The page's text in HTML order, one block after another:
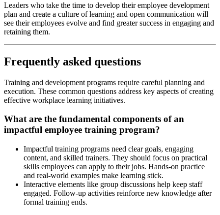
Leaders who take the time to develop their employee development
plan and create a culture of learning and open communication will
see their employees evolve and find greater success in engaging and
retaining them.
Frequently asked questions
Training and development programs require careful planning and
execution. These common questions address key aspects of creating
effective workplace learning initiatives.
What are the fundamental components of an
impactful employee training program?
Impactful training programs need clear goals, engaging
content, and skilled trainers. They should focus on practical
skills employees can apply to their jobs. Hands-on practice
and real-world examples make learning stick.
Interactive elements like group discussions help keep staff
engaged. Follow-up activities reinforce new knowledge after
formal training ends.